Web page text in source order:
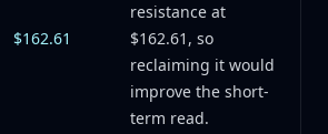
$162.61
resistance at
$162.61, so
reclaiming it would
improve the short-
term read.